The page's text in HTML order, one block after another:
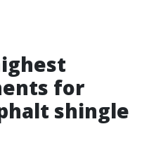
for
shingle